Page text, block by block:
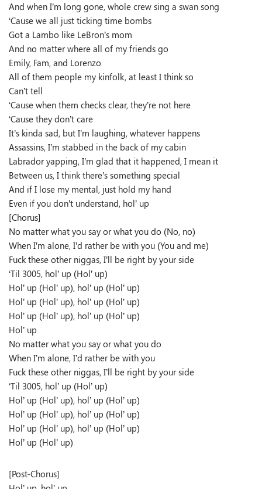
And when I’m long gone, whole crew sing a swan song
‘Cause we all just ticking time bombs
Got a Lambo like LeBron’s mom
And no matter where all of my friends go
Emily, Fam, and Lorenzo
All of them people my kinfolk, at least I think so
Can’t tell
‘Cause when them checks clear, they’re not here
‘Cause they don’t care
It’s kinda sad, but I’m laughing, whatever happens
Assassins, I’m stabbed in the back of my cabin
Labrador yapping, I’m glad that it happened, I mean it
Between us, I think there’s something special
And if I lose my mental, just hold my hand
Even if you don’t understand, hol’ up
[Chorus]
No matter what you say or what you do (No, no)
When I’m alone, I’d rather be with you (You and me)
Fuck these other niggas, I’ll be right by your side
‘Til 3005, hol’ up (Hol’ up)
Hol’ up (Hol’ up), hol’ up (Hol’ up)
Hol’ up (Hol’ up), hol’ up (Hol’ up)
Hol’ up (Hol’ up), hol’ up (Hol’ up)
Hol’ up
No matter what you say or what you do
When I’m alone, I’d rather be with you
Fuck these other niggas, I’ll be right by your side
‘Til 3005, hol’ up (Hol’ up)
Hol’ up (Hol’ up), hol’ up (Hol’ up)
Hol’ up (Hol’ up), hol’ up (Hol’ up)
Hol’ up (Hol’ up), hol’ up (Hol’ up)
Hol’ up (Hol’ up)
[Post-Chorus]